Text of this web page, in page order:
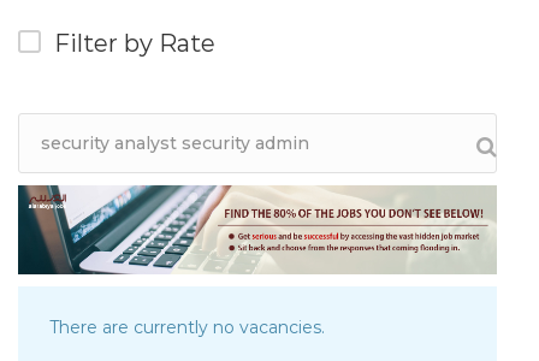
Filter by Rate
There are currently no vacancies.